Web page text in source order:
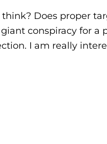
think? Does proper
giant conspiracy for
I am really